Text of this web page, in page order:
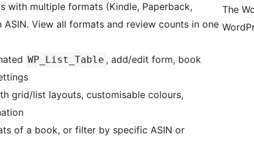
with multiple formats (Kindle, Paperback,
View all formats and review counts in one
WP_List_Table , add/edit form, book
grid/list layouts, customisable colours,
of a book, or filter by specific ASIN or
The